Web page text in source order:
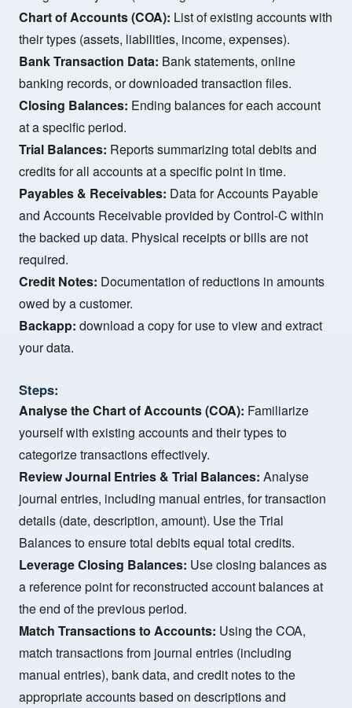
Chart of Accounts (COA): List of existing accounts with
their types (assets, liabilities, income, expenses).
Bank Transaction Data: Bank statements, online
banking records, or downloaded transaction files.
Closing Balances: Ending balances for each account
at a specific period.
Trial Balances: Reports summarizing total debits and
credits for all accounts at a specific point in time.
Payables & Receivables: Data for Accounts Payable
and Accounts Receivable provided by Control-C within
the backed up data. Physical receipts or bills are not
required.
Credit Notes: Documentation of reductions in amounts
owed by a customer.
Backapp: download a copy for use to view and extract
your data.
Steps:
Analyse the Chart of Accounts (COA): Familiarize
yourself with existing accounts and their types to
categorize transactions effectively.
Review Journal Entries & Trial Balances: Analyse
journal entries, including manual entries, for transaction
details (date, description, amount). Use the Trial
Balances to ensure total debits equal total credits.
Leverage Closing Balances: Use closing balances as
a reference point for reconstructed account balances at
the end of the previous period.
Match Transactions to Accounts: Using the COA,
match transactions from journal entries (including
manual entries), bank data, and credit notes to the
appropriate accounts based on descriptions and